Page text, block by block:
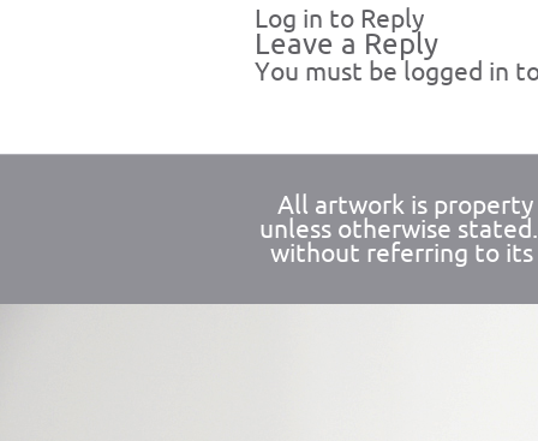
Log in to Reply
Leave a Reply
You must be logged in
All artwork is property
unless otherwise
without referring to its